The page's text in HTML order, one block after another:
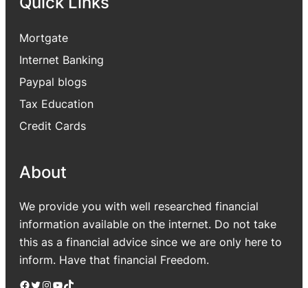
Mortgate
Internet Banking
Paypal blogs
Tax Education
Credit Cards
About
We provide you with well researched financial
information available on the internet. Do not take
this as a financial advice since we are only here to
inform. Have that financial Freedom.
Facebook Twitter Instagram YouTube TikTok